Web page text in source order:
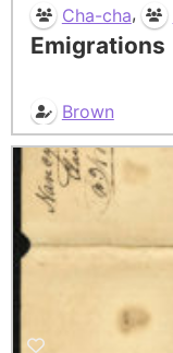
Cha-cha,
Emigrations
Brown